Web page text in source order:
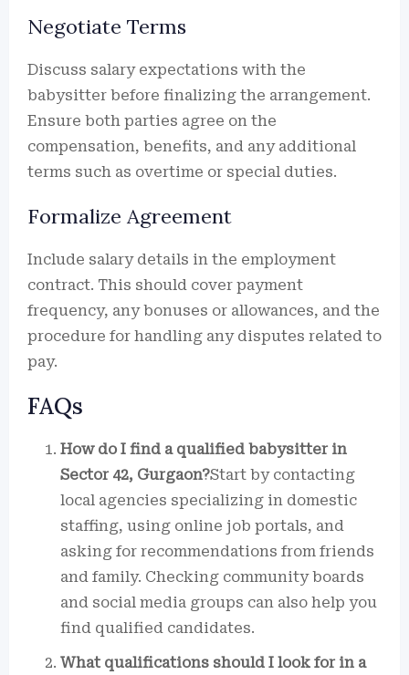
Negotiate Terms
Discuss salary expectations with the
babysitter before finalizing the arrangement.
Ensure both parties agree on the
compensation, benefits, and any additional
terms such as overtime or special duties.
Formalize Agreement
Include salary details in the employment
contract. This should cover payment
frequency, any bonuses or allowances, and the
procedure for handling any disputes related to
pay.
FAQs
How do I find a qualified babysitter in
Sector 42, Gurgaon?Start by contacting
local agencies specializing in domestic
staffing, using online job portals, and
asking for recommendations from friends
and family. Checking community boards
and social media groups can also help you
find qualified candidates.
What qualifications should I look for in a